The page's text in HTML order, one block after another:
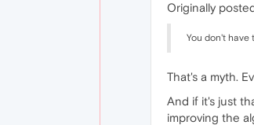
Originally
You don't have
That's a myth.
And if it's just
improving the